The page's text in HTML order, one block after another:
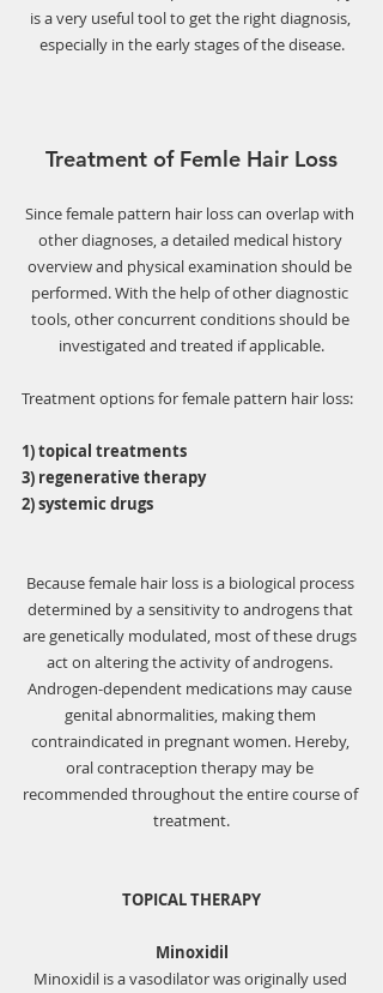
is a very useful tool to get the right diagnosis,
especially in the early stages of the disease.
Treatment of Femle Hair Loss
Since female pattern hair loss can overlap with
other diagnoses, a detailed medical history
overview and physical examination should be
performed. With the help of other diagnostic
tools, other concurrent conditions should be
investigated and treated if applicable.
Treatment options for female pattern hair loss:
1) topical treatments
3) regenerative therapy
2) systemic drugs
Because female hair loss is a biological process
determined by a sensitivity to androgens that
are genetically modulated, most of these drugs
act on altering the activity of androgens.
Androgen-dependent medications may cause
genital abnormalities, making them
contraindicated in pregnant women. Hereby,
oral contraception therapy may be
recommended throughout the entire course of
treatment.
TOPICAL THERAPY
Minoxidil
Minoxidil is a vasodilator was originally used